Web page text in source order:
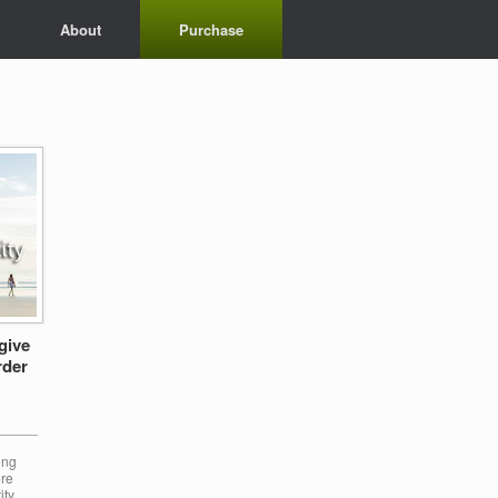
About Purchase